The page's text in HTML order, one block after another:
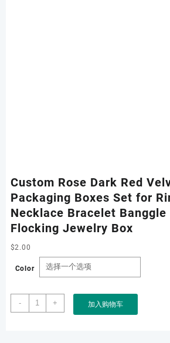
Custom Rose Dark Red
Packaging Boxes Set for
Necklace Bracelet Banggle
Flocking Jewelry Box
$2.00
Color
-
Custom
Rose
+ 加入购物车